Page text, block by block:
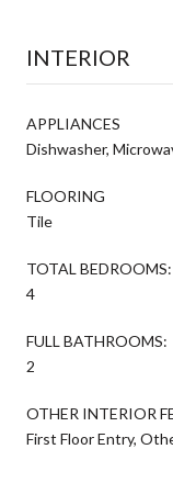
INTERIOR
APPLIANCES
Dishwasher,
FLOORING
Tile
TOTAL BEDROOMS:
4
FULL BATHROOMS:
2
OTHER INTERIOR
First Floor Entry,